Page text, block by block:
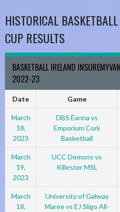
HISTORICAL
CUP RESULTS
BASKETBALL IRELAND
2022-23
Date Game
March
18,
2023
DBS Éanna vs
Emporium Cork
Basketball
March
19,
2023
UCC Demons vs
Killester MSL
March
18,
University of Galway
Maree vs EJ Sligo All-